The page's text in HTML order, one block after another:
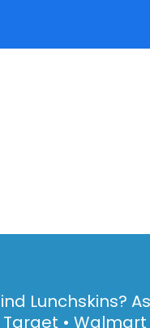
Lunchskins?
• Walmart